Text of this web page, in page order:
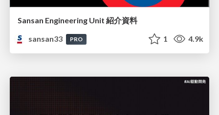
Sansan Engineering Unit 紹介資料
sansan33
PRO 1 4.9k